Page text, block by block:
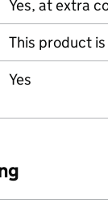
Yes, at extra
This product
Yes